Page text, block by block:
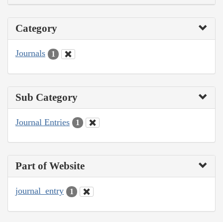
Category
Journals 1
Sub Category
Journal Entries 1
Part of Website
journal_entry 1